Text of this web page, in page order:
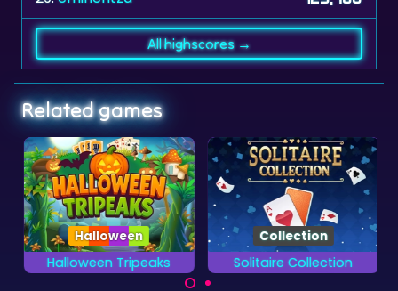
All highscores →
Related games
Halloween Tripeaks
Halloween
Solitaire Collection
Collection